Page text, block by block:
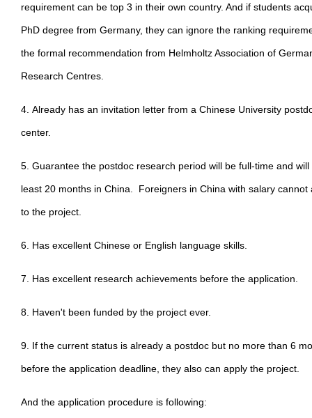
requirement can be top 3 in their own country. And if students
PhD degree from Germany, they can ignore the ranking
the formal recommendation from Helmholtz Association of
Research Centres.
4. Already has an invitation letter from a Chinese University
center.
5. Guarantee the postdoc research period will be full-time and will
least 20 months in China. Foreigners in China with salary cannot
to the project.
6. Has excellent Chinese or English language skills.
7. Has excellent research achievements before the application.
8. Haven't been funded by the project ever.
9. If the current status is already a postdoc but no more than 6
before the application deadline, they also can apply the project.
And the application procedure is following: